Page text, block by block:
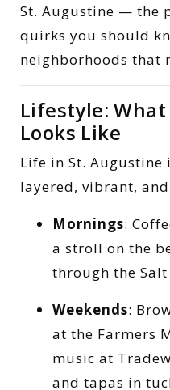
St. Augustine — the
quirks you should
neighborhoods that
Lifestyle:
Looks Like
Life in St. Augustine
layered, vibrant,
Mornings:
a stroll on the
through the Salt
Weekends:
at the Farmers
music at
and tapas in